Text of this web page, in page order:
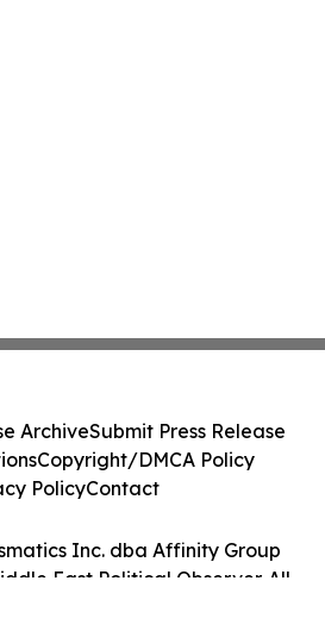
Inc. dba Affinity Group
East Political Observer. All
ArchiveSubmit Press Release
Copyright/DMCA Policy
PolicyContact